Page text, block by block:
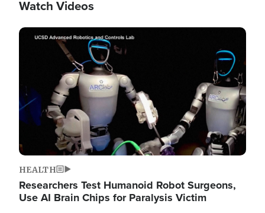
Watch Videos
Image
HEALTH
Researchers Test Humanoid Robot Surgeons,
Use AI Brain Chips for Paralysis Victim